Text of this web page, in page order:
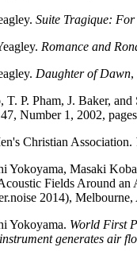
Suite Tragique:
Romance and
Daughter of Dawn,
P. Pham, J. Baker,
Number 1, 2002,
Christian Association.
Yokoyama, Masaki
Fields Around an
2014),
Yokoyama. World First
generates air